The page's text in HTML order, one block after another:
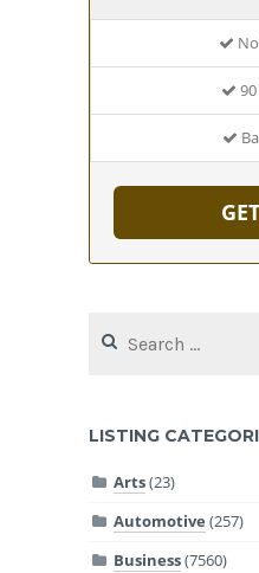
for:
LISTING
Arts(23)
Automotive (257)
Business(7560)